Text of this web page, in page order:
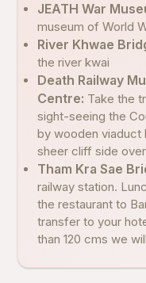
JEATH War
museum of World
River Khwae
the river kwai
Death Railway
Centre: Take the
sight-seeing the
by wooden viaduct
sheer cliff side
Tham Kra Sae
railway station.
the restaurant to
transfer to your
than 120 cms we